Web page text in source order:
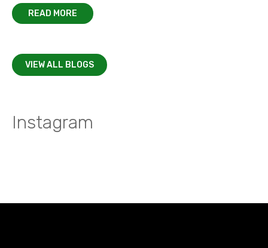
READ MORE
VIEW ALL BLOGS
Instagram